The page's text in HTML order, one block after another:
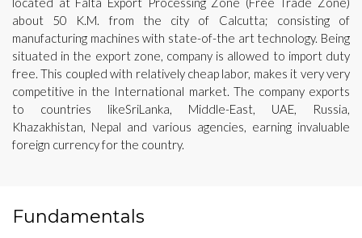
about 50 K.M. from the city of Calcutta; consisting of
manufacturing machines with state-of-the art technology. Being
situated in the export zone, company is allowed to import duty
free. This coupled with relatively cheap labor, makes it very very
competitive in the International market. The company exports
to countries likeSriLanka, Middle-East, UAE, Russia,
Khazakhistan, Nepal and various agencies, earning invaluable
foreign currency for the country.
Fundamentals